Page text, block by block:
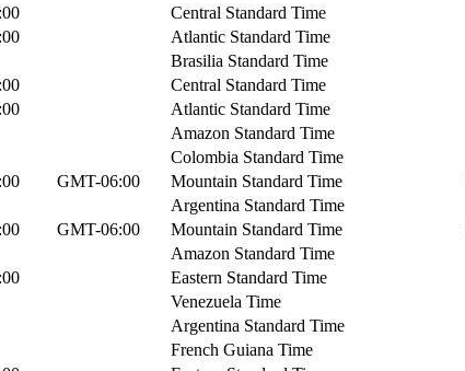
Central Standard Time
Atlantic Standard Time
Brasilia Standard Time
Central Standard Time
Atlantic Standard Time
Amazon Standard Time
Colombia Standard Time
GMT-06:00 Mountain Standard Time
Argentina Standard Time
GMT-06:00 Mountain Standard Time
Amazon Standard Time
Eastern Standard Time
Venezuela Time
Argentina Standard Time
French Guiana Time